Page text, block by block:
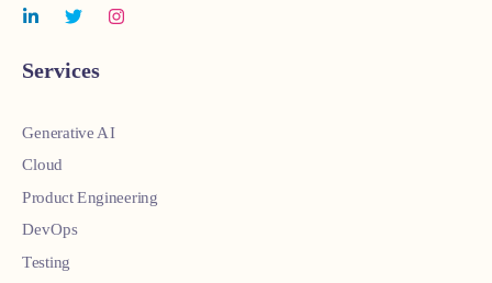
Services
Generative AI
Cloud
Product Engineering
DevOps
Testing